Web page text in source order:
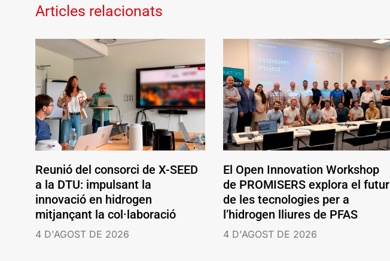
Articles relacionats
Reunió del consorci de X-SEED
a la DTU: impulsant la
innovació en hidrogen
mitjançant la col·laboració
4 D'AGOST DE 2026
El Open Innovation Workshop
de PROMISERS explora el futur
de les tecnologies per a
l’hidrogen lliures de PFAS
4 D'AGOST DE 2026